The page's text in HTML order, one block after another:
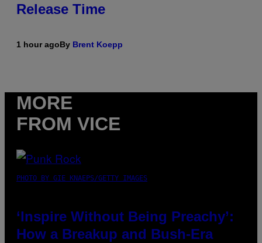
Release Time
1 hour agoBy Brent Koepp
MORE
FROM VICE
PHOTO BY GIE KNAEPS/GETTY IMAGES
‘Inspire Without Being Preachy’:
How a Breakup and Bush-Era